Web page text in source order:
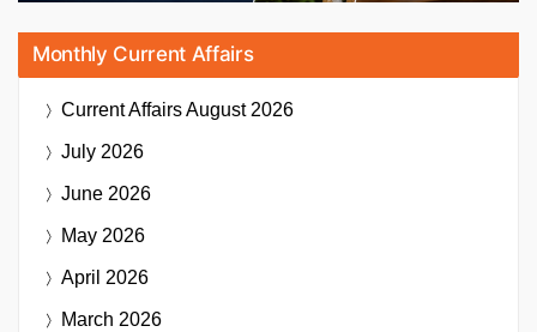
Monthly Current Affairs
Current AffairsAugust 2026
July 2026
June 2026
May 2026
April 2026
March 2026